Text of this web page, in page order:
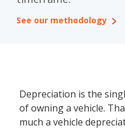
Saved iVIN Reports
See our methodology
Depreciation is the
of owning a vehicle.
much a vehicle